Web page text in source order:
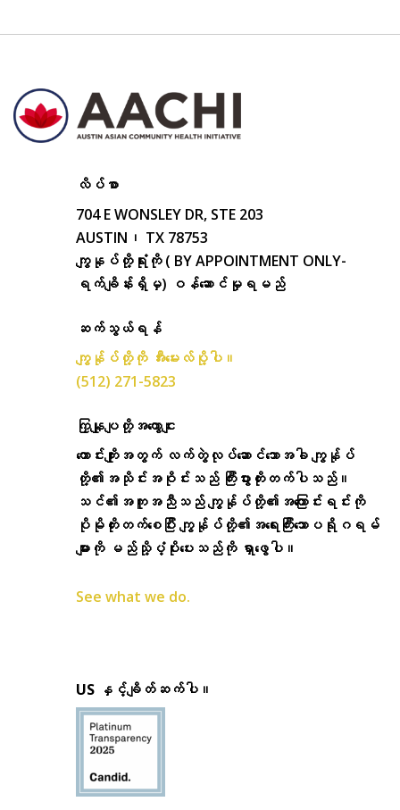
လိပ်စာ
704 E WONSLEY DR, STE 203
AUSTIN၊ TX 78753
ကျွနုပ်တို့ရုံးကို ( BY APPOINTMENT ONLY-
ရက်ချိန်းရှိမှ) ဝန်ဆောင်မှုရမည်
ဆက်သွယ်ရန်
ကျွန်ုပ်တို့ကို အီးမေးလ်ပို့ပါ။
(512) 271-5823
ကြှနျုပျတို့အကွောငျး
ကောင်းကျိုးအတွက် လက်တွဲလုပ်ဆောင်သောအခါ ကျွန်ုပ်
တို့၏အသိုင်းအဝိုင်းသည် ကြီးပွားတိုးတက်ပါသည်။
သင်၏အကူအညီသည် ကျွန်ုပ်တို့၏အကြောင်းရင်းကို
ပိုမိုတိုးတက်စေပြီး ကျွန်ုပ်တို့၏အရေးကြီးသောပရိုဂရမ်
များကို မည်သို့ပံ့ပိုးပေးသည်ကို ရှာဖွေပါ။
See what we do.
US နှင့်ချိတ်ဆက်ပါ။